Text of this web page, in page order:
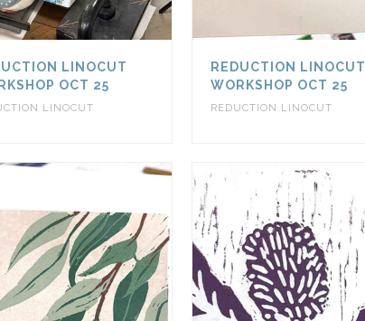
LINOCUT
OCT 25
LINOCUT
REDUCTION LINOCUT
WORKSHOP OCT 25
REDUCTION LINOCUT